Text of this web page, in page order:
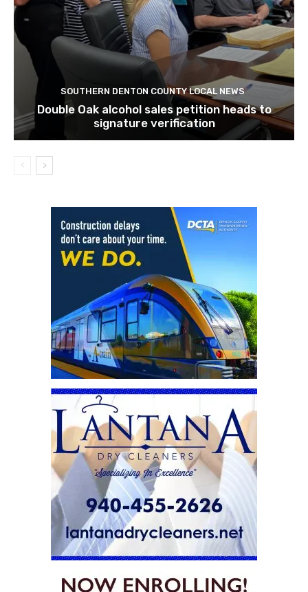
SOUTHERN DENTON COUNTY LOCAL NEWS
Double Oak alcohol sales petition heads to
signature verification